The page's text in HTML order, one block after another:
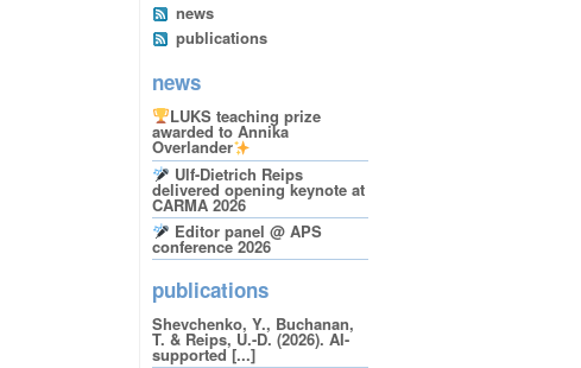
news
publications
news
LUKS teaching prize
awarded to Annika
Overlander
Ulf-Dietrich Reips
delivered opening keynote at
CARMA 2026
Editor panel @ APS
conference 2026
publications
Shevchenko, Y., Buchanan,
T. & Reips, U.-D. (2026). AI-
supported [...]